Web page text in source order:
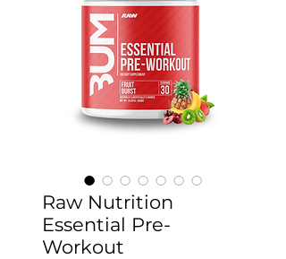
Raw Nutrition
Essential Pre-
Workout